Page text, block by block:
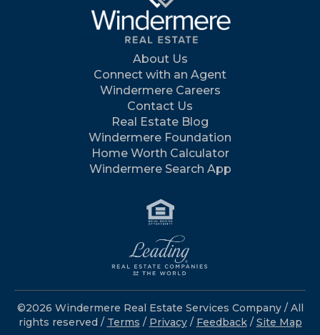
About Us
Connect with an Agent
Windermere Careers
Contact Us
Real Estate Blog
Windermere Foundation
Home Worth Calculator
Windermere Search App
©2026 Windermere Real Estate Services Company / All
rights reserved / Terms / Privacy/ Feedback / Site Map